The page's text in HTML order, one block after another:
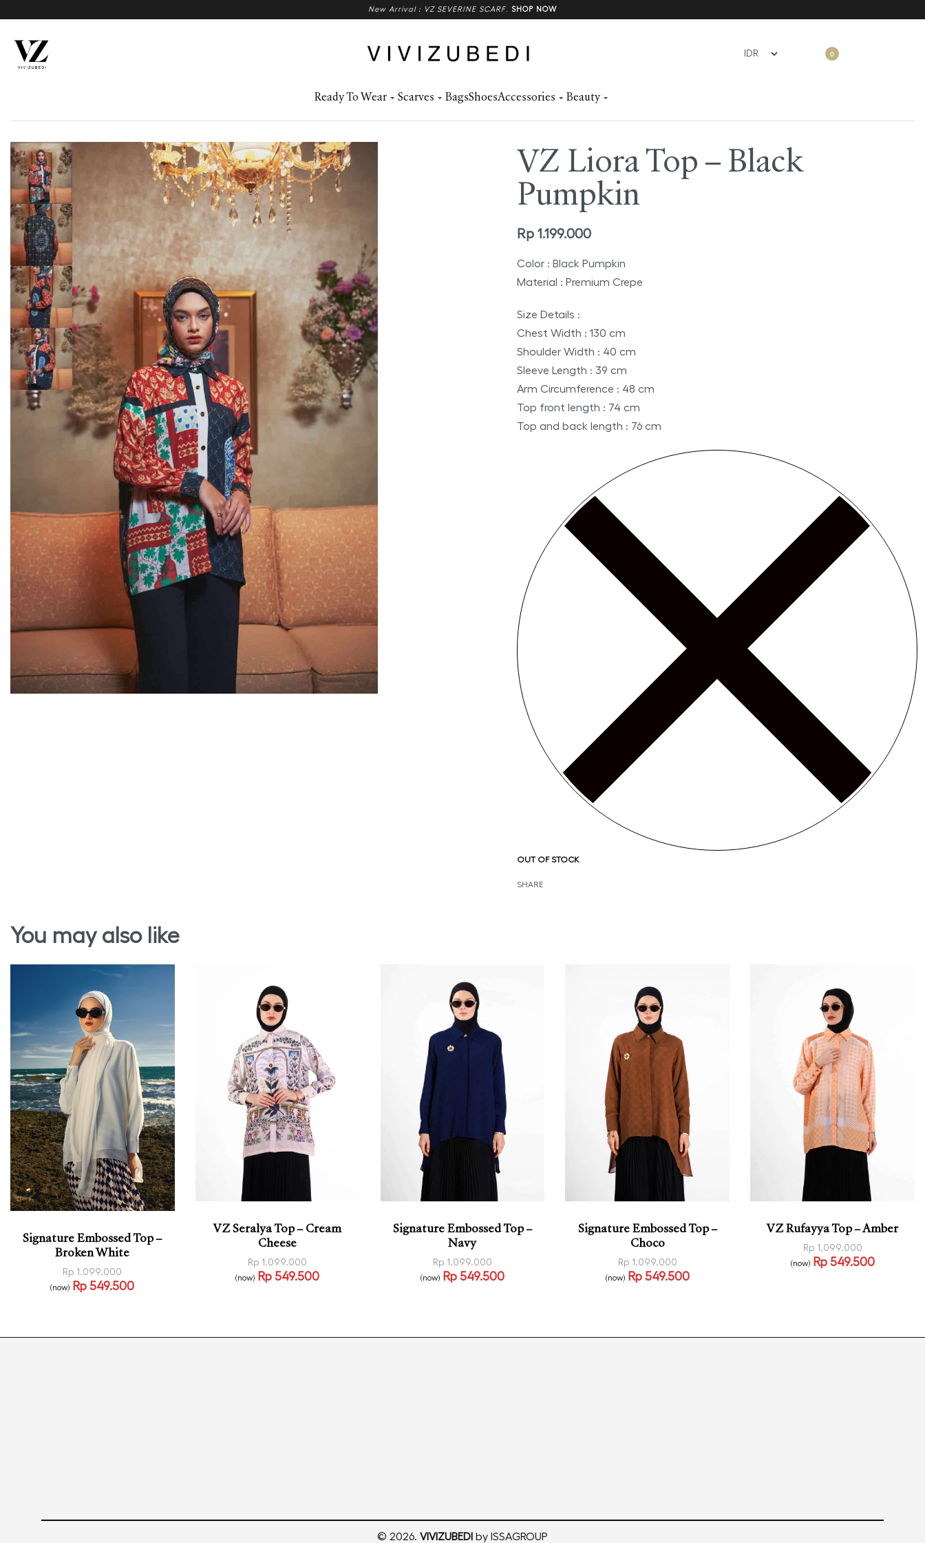
New Arrival : VZ SEVERINE SCARF SHOP NOW
0
Ready To Wear Scarves BagsShoesAccessories Beauty
VZ Liora Top – Black
Pumpkin
Rp1.199.000
Color : Black Pumpkin
Material : Premium Crepe
Size Details :
Chest Width : 130 cm
Shoulder Width : 40 cm
Sleeve Length : 39 cm
Arm Circumference : 48 cm
Top front length : 74 cm
Top and back length : 76 cm
OUT OF STOCK
SHARE
You may also like
Signature Embossed Top –
Broken White
Rp 1.099.000
(now) Rp 549.500
Read more
VZ Seralya Top – Cream
Cheese
Rp 1.099.000
(now) Rp 549.500
Select options
Signature Embossed Top –
Navy
Rp 1.099.000
(now) Rp549.500
Read more
Signature Embossed Top –
Choco
Rp 1.099.000
(now) Rp549.500
Read more
VZ Rufayya Top – Amber
Rp 1.099.000
(now) Rp549.500
Select options
© 2026. VIVIZUBEDI by ISSAGROUP